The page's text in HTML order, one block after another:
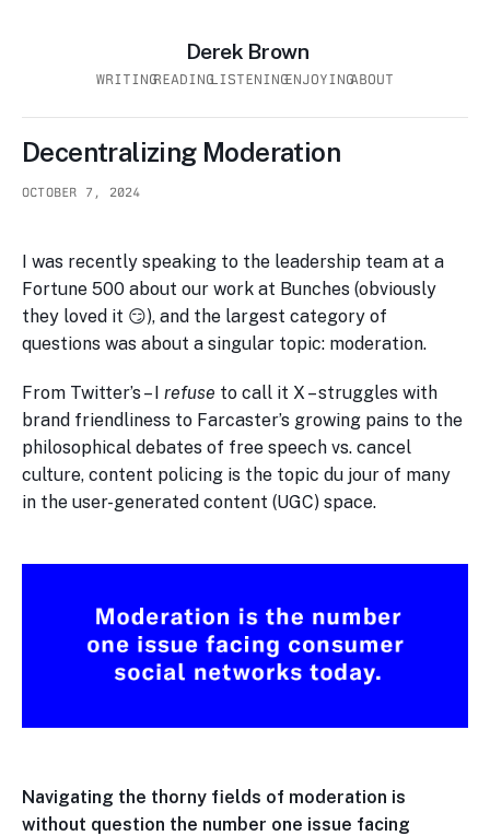
Derek Brown
WRITINGREADINGLISTENINGENJOYINGABOUT
Decentralizing Moderation
OCTOBER 7, 2024
I was recently speaking to the leadership team at a
Fortune 500 about our work at Bunches (obviously
they loved it 😏), and the largest category of
questions was about a singular topic: moderation.
From Twitter’s – I refuse to call it X – struggles with
brand friendliness to Farcaster’s growing pains to the
philosophical debates of free speech vs. cancel
culture, content policing is the topic du jour of many
in the user-generated content (UGC) space.
Navigating the thorny fields of moderation is
without question the number one issue facing